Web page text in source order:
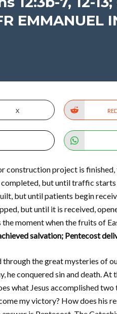
EMMANUEL
X
construction project is
but until traffic
but until patients begin
but until it is received,
the moment when the fruits of
salvation; Pentecost
the great mysteries of
he conquered sin and death.
what Jesus accomplished
my victory? How does his